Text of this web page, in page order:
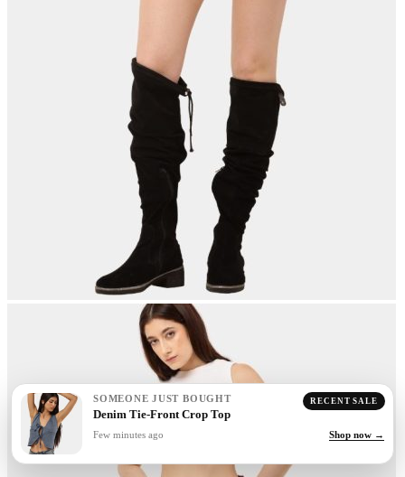
RECENT SALE
SOMEONE JUST BOUGHT
Denim Tie-Front Crop Top
Few minutes ago Shop now →